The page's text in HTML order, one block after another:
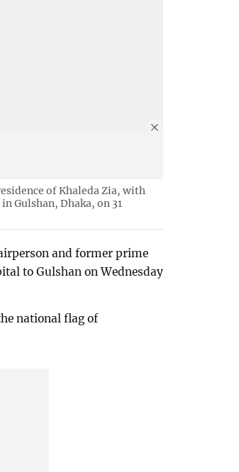
of Khaleda Zia, with
Gulshan, Dhaka, on 31
and former prime
to Gulshan on Wednesday
national flag of